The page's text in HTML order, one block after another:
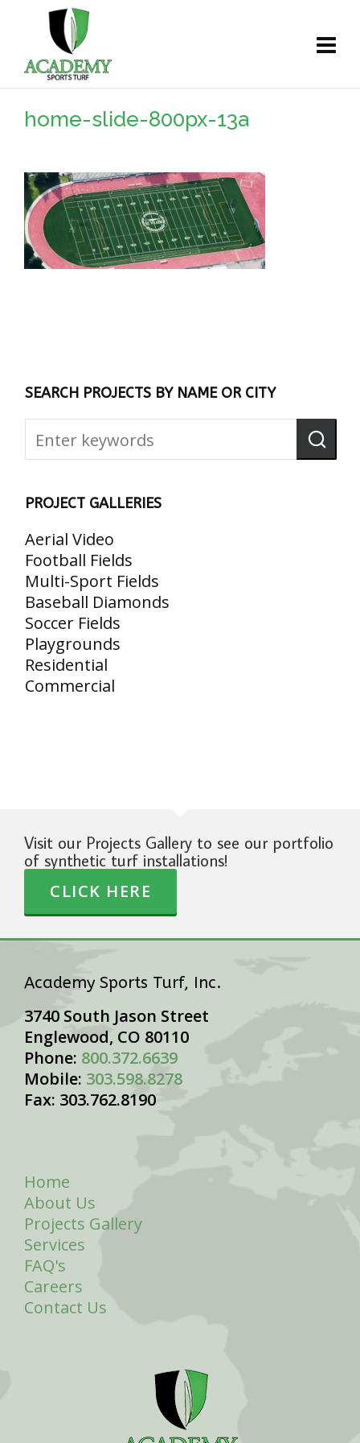
home-slide-800px-13a
SEARCH PROJECTS BY NAME OR CITY
PROJECT GALLERIES
Aerial Video
Football Fields
Multi-Sport Fields
Baseball Diamonds
Soccer Fields
Playgrounds
Residential
Commercial
Visit our Projects Gallery to see our portfolio
of synthetic turf installations!
CLICK HERE
Academy Sports Turf, Inc.
3740 South Jason Street
Englewood, CO 80110
Phone: 800.372.6639
Mobile: 303.598.8278
Fax: 303.762.8190
Home
About Us
Projects Gallery
Services
FAQ's
Careers
Contact Us